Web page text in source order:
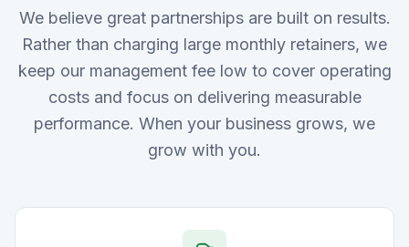
We believe great partnerships are built on results.
Rather than charging large monthly retainers, we
keep our management fee low to cover operating
costs and focus on delivering measurable
performance. When your business grows, we
grow with you.